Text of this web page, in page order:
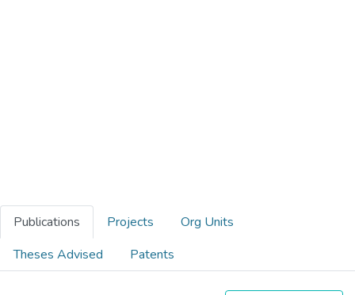
Publications Projects
Org Units
Theses Advised
Patents